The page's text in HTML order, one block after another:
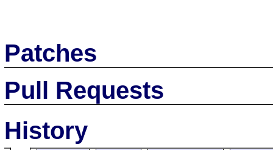
Patches
Pull Requests
History